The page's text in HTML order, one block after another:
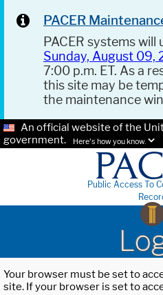
PACER
PACER systems
Sunday, August 09,
7:00 p.m. ET. As a
this site may be
the maintenance
An official website of the
government.
Here's how you know.
Public Access To
Your browser must be set to
site. If your browser is set to